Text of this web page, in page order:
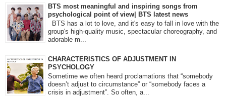
BTS most meaningful and inspiring songs from
psychological point of view| BTS latest news
BTS has a lot to love, and it's easy to fall in love with the
group's high-quality music, spectacular choreography, and
adorable m...
CHARACTERISTICS OF ADJUSTMENT IN
PSYCHOLOGY
Sometime we often heard proclamations that “somebody
doesn’t adjust to circumstance” or “somebody faces a
crisis in adjustment”. So often, a...